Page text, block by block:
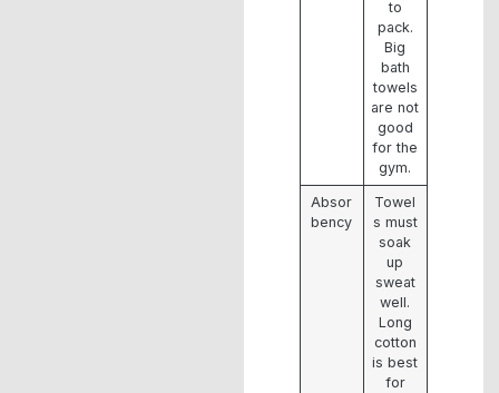
to
pack.
Big
bath
towels
are not
good
for the
gym.
Absor
bency
Towel
s must
soak
up
sweat
well.
Long
cotton
is best
for